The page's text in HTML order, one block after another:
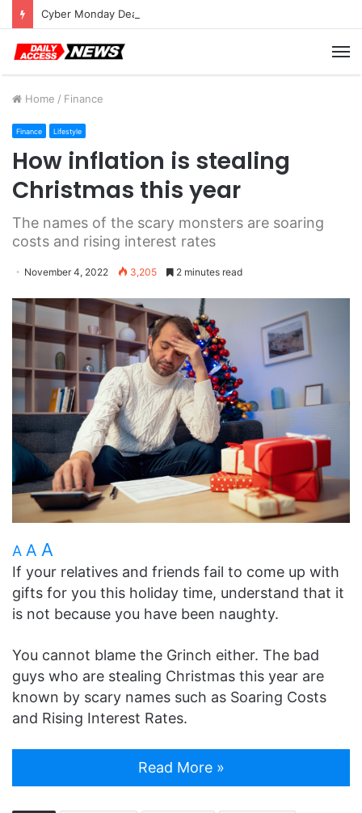
Cyber Monday Deals: Cookware Available on Amazon
Home / Finance
Finance Lifestyle
How inflation is stealing
Christmas this year
The names of the scary monsters are soaring
costs and rising interest rates
November 4, 2022 3,205 2 minutes read
A A A
If your relatives and friends fail to come up with
gifts for you this holiday time, understand that it
is not because you have been naughty.
You cannot blame the Grinch either. The bad
guys who are stealing Christmas this year are
known by scary names such as Soaring Costs
and Rising Interest Rates.
Read More »